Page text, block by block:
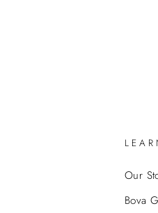
Our
Bova